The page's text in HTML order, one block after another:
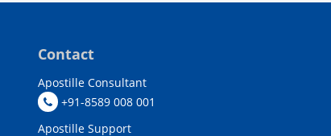
Contact
Apostille Consultant
+91-8589 008 001
Apostille Support